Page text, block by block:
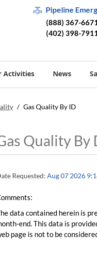
Pipeline
(888) 367-
(402) 398-
Activities News
/ Gas Quality By ID
Quality By
Requested: Aug 07 2026
data contained herein is
end. This data is
page is not to be